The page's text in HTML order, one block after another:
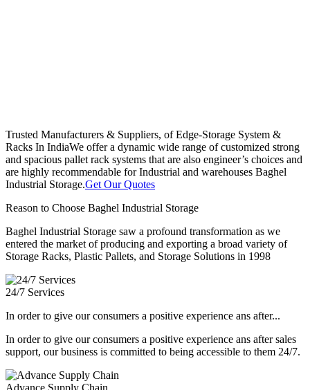
Trusted Manufacturers & Suppliers, of Edge-Storage System &
Racks In IndiaWe offer a dynamic wide range of customized strong
and spacious pallet rack systems that are also engineer’s choices and
are highly recommendable for Industrial and warehouses Baghel
Industrial Storage.Get Our Quotes
Reason to Choose Baghel Industrial Storage
Baghel Industrial Storage saw a profound transformation as we
entered the market of producing and exporting a broad variety of
Storage Racks, Plastic Pallets, and Storage Solutions in 1998
24/7 Services
In order to give our consumers a positive experience ans after...
In order to give our consumers a positive experience ans after sales
support, our business is committed to being accessible to them 24/7.
Advance Supply Chain